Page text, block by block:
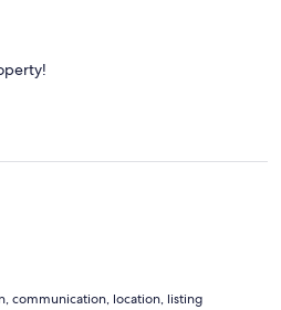
communication, location, listing